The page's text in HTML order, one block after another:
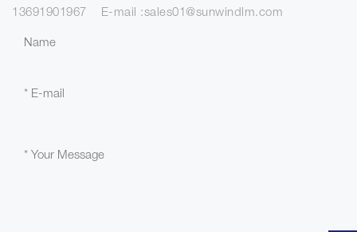
13691901967 E-mail :sales01@sunwindlm.com